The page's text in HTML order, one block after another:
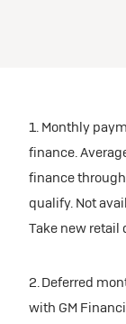
1. Monthly
finance.
finance
qualify. Not
Take new
2. Deferred
with GM